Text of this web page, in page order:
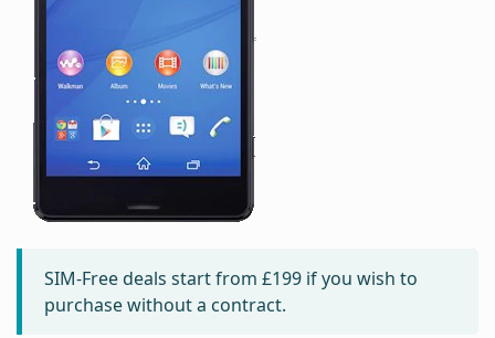
SIM-Free deals start from £199 if you wish to
purchase without a contract.